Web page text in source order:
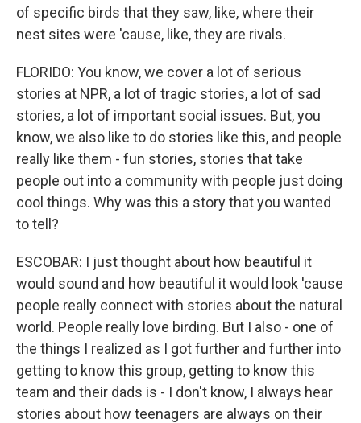
of specific birds that they saw, like, where their
nest sites were 'cause, like, they are rivals.
FLORIDO: You know, we cover a lot of serious
stories at NPR, a lot of tragic stories, a lot of sad
stories, a lot of important social issues. But, you
know, we also like to do stories like this, and people
really like them - fun stories, stories that take
people out into a community with people just doing
cool things. Why was this a story that you wanted
to tell?
ESCOBAR: I just thought about how beautiful it
would sound and how beautiful it would look 'cause
people really connect with stories about the natural
world. People really love birding. But I also - one of
the things I realized as I got further and further into
getting to know this group, getting to know this
team and their dads is - I don't know, I always hear
stories about how teenagers are always on their